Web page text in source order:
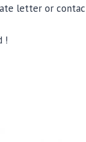
letter or
!